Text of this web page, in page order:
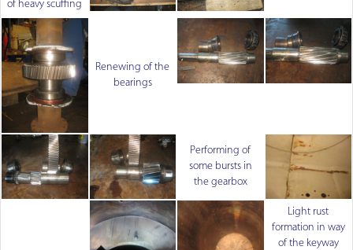
of heavy scuffing
Renewing of the
bearings
Performing of
some bursts in
the gearbox
Light rust
formation in way
of the keyway